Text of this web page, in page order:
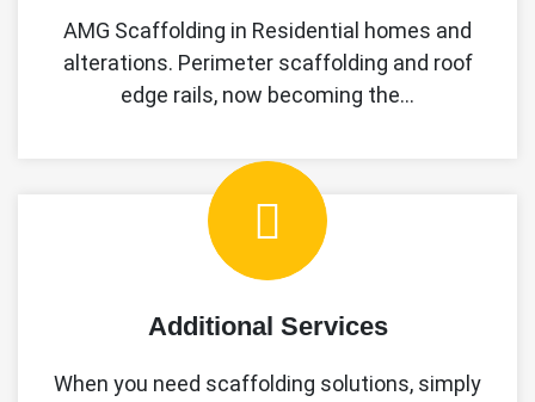
AMG Scaffolding in Residential homes and
alterations. Perimeter scaffolding and roof
edge rails, now becoming the…
Additional Services
When you need scaffolding solutions, simply